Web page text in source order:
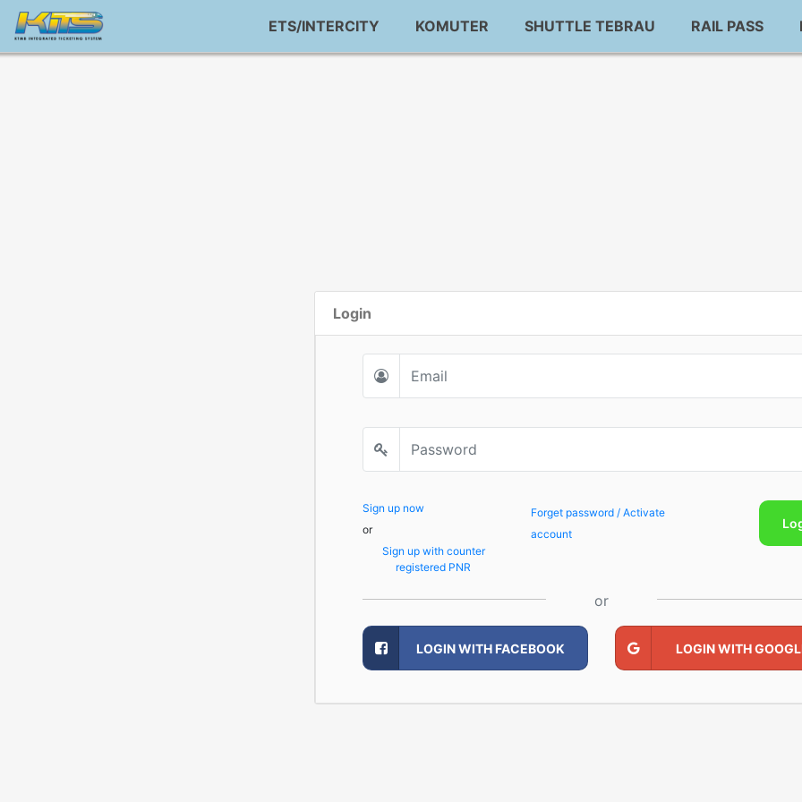
ETS/INTERCITY KOMUTER SHUTTLE TEBRAU RAIL PASS
Login
Sign up now
or
Sign up with counter
registered PNR
Forget password / Activate
account
or
LOGIN WITH FACEBOOK LOGIN WITH